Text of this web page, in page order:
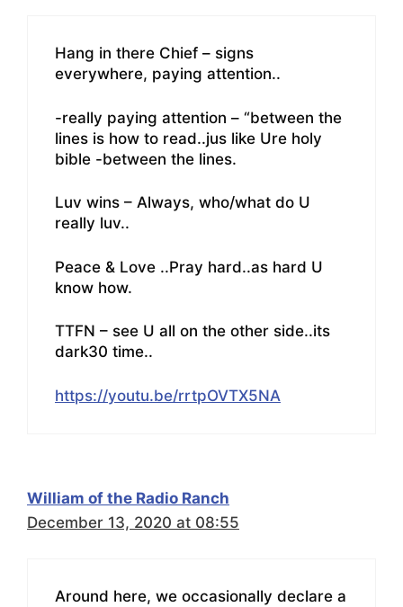
Hang in there Chief – signs
everywhere, paying attention..
-really paying attention – “between the
lines is how to read..jus like Ure holy
bible -between the lines.
Luv wins – Always, who/what do U
really luv..
Peace & Love ..Pray hard..as hard U
know how.
TTFN – see U all on the other side..its
dark30 time..
https://youtu.be/rrtpOVTX5NA
William of the Radio Ranch
December 13, 2020 at 08:55
Around here, we occasionally declare a